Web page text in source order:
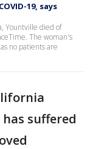
19, says
Yountville died of
The woman's
no patients are
suffered